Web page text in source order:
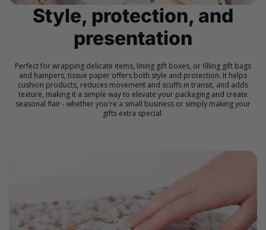
Style, protection, and
presentation
Perfect for wrapping delicate items, lining gift boxes, or filling gift bags
and hampers, tissue paper offers both style and protection. It helps
cushion products, reduces movement and scuffs in transit, and adds
texture, making it a simple way to elevate your packaging and create
seasonal flair - whether you're a small business or simply making your
gifts extra special.